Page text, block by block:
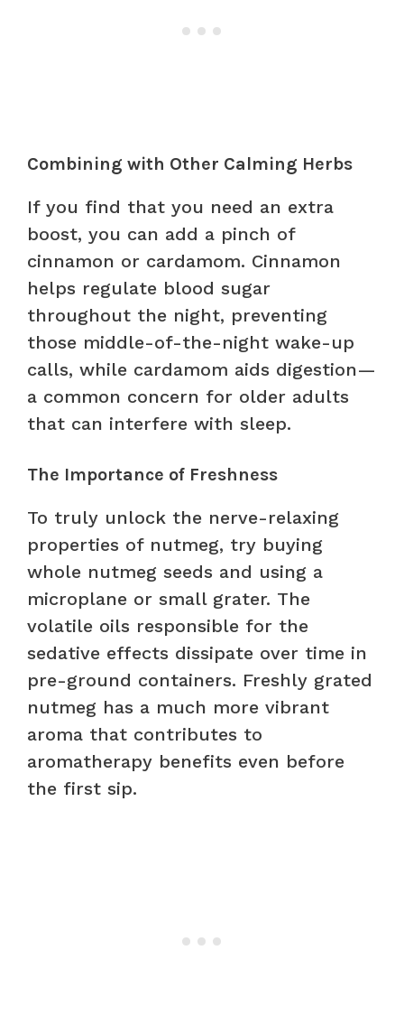
Combining with Other Calming Herbs
If you find that you need an extra
boost, you can add a pinch of
cinnamon or cardamom. Cinnamon
helps regulate blood sugar
throughout the night, preventing
those middle-of-the-night wake-up
calls, while cardamom aids digestion—
a common concern for older adults
that can interfere with sleep.
The Importance of Freshness
To truly unlock the nerve-relaxing
properties of nutmeg, try buying
whole nutmeg seeds and using a
microplane or small grater. The
volatile oils responsible for the
sedative effects dissipate over time in
pre-ground containers. Freshly grated
nutmeg has a much more vibrant
aroma that contributes to
aromatherapy benefits even before
the first sip.